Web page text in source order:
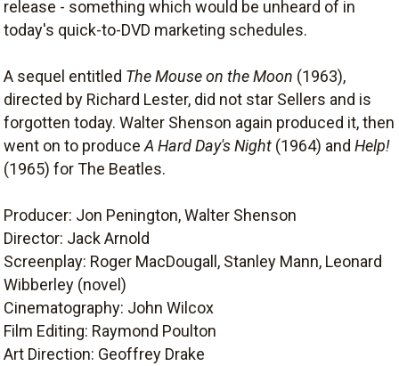
release - something which would be unheard of in
today's quick-to-DVD marketing schedules.
A sequel entitled The Mouse on the Moon (1963),
directed by Richard Lester, did not star Sellers and is
forgotten today. Walter Shenson again produced it, then
went on to produce A Hard Day's Night (1964) and Help!
(1965) for The Beatles.
Producer: Jon Penington, Walter Shenson
Director: Jack Arnold
Screenplay: Roger MacDougall, Stanley Mann, Leonard
Wibberley (novel)
Cinematography: John Wilcox
Film Editing: Raymond Poulton
Art Direction: Geoffrey Drake